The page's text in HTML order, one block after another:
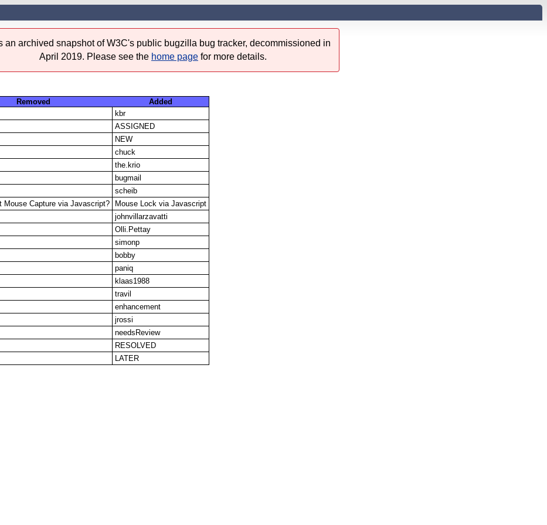
an archived snapshot of W3C's public bugzilla bug tracker, decommissioned in
April 2019. Please see the home page for more details.
Removed
Added
kbr
ASSIGNED
NEW
chuck
the.krio
bugmail
scheib
Mouse Capture via Javascript?
Mouse Lock via Javascript
johnvillarzavatti
Olli.Pettay
simonp
bobby
paniq
klaas1988
travil
enhancement
jrossi
needsReview
RESOLVED
LATER